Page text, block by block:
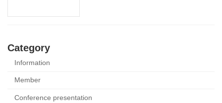
Category
Information
Member
Conference presentation